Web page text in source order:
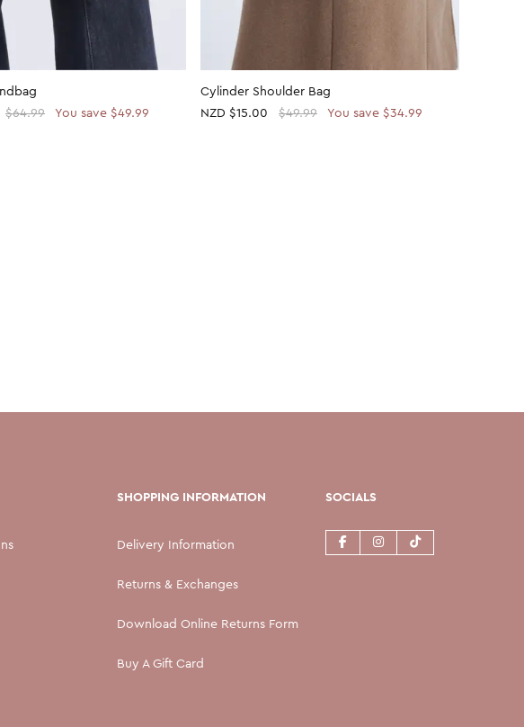
$64.99 You save $49.99
Cylinder Shoulder Bag
NZD $15.00 $49.99 You save $34.99
SHOPPING INFORMATION
Delivery Information
Returns & Exchanges
Download Online Returns Form
Buy A Gift Card
SOCIALS